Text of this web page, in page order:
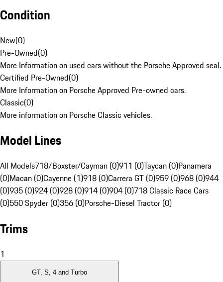
Condition
New(0)
Pre-Owned(0)
More Information on used cars without the Porsche Approved seal.
Certified Pre-Owned(0)
More Information on Porsche Approved Pre-owned cars.
Classic(0)
More information on Porsche Classic vehicles.
Model Lines
All Models718/Boxster/Cayman (0)911 (0)Taycan (0)Panamera
(0)Macan (0)Cayenne (1)918 (0)Carrera GT (0)959 (0)968 (0)944
(0)935 (0)924 (0)928 (0)914 (0)904 (0)718 Classic Race Cars
(0)550 Spyder (0)356 (0)Porsche-Diesel Tractor (0)
Trims
1
GT, S, 4 and Turbo